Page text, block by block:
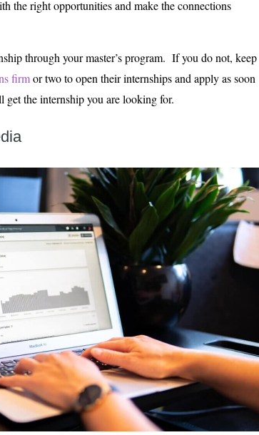
the right opportunities and make the connections
through your master’s program. If you do not, keep
firmor two to open their internships and apply as soon
the internship you are looking for.